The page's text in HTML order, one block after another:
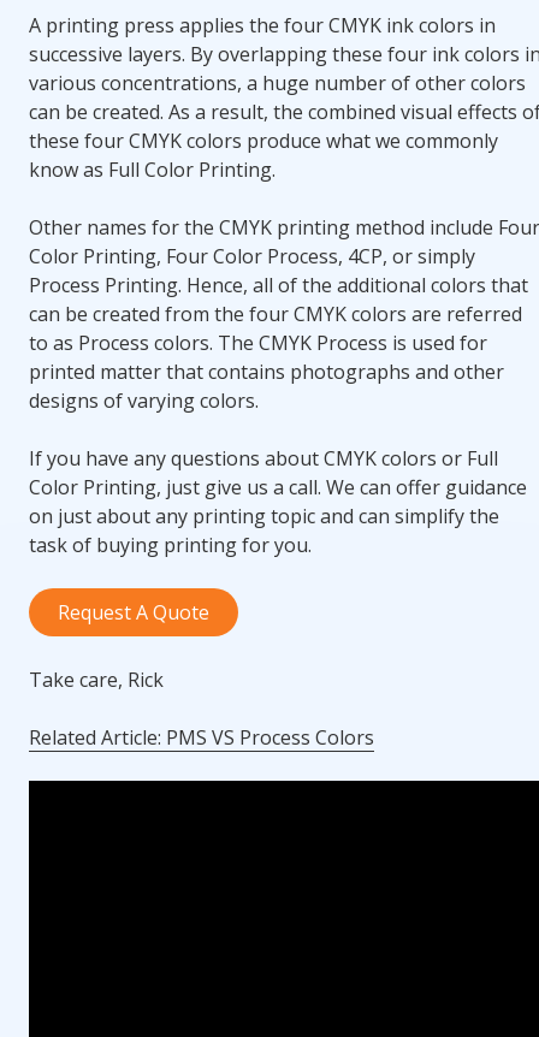
A printing press applies the four CMYK ink colors in
successive layers. By overlapping these four ink colors
various concentrations, a huge number of other colors
can be created. As a result, the combined visual effects
these four CMYK colors produce what we commonly
know as Full Color Printing.
Other names for the CMYK printing method include Four
Color Printing, Four Color Process, 4CP, or simply
Process Printing. Hence, all of the additional colors that
can be created from the four CMYK colors are referred
to as Process colors. The CMYK Process is used for
printed matter that contains photographs and other
designs of varying colors.
If you have any questions about CMYK colors or Full
Color Printing, just give us a call. We can offer guidance
on just about any printing topic and can simplify the
task of buying printing for you.
Request A Quote
Take care, Rick
Related Article: PMS VS Process Colors